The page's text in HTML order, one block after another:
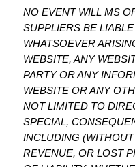
NO EVENT WILL MS
SUPPLIERS BE
WHATSOEVER
WEBSITE, ANY
PARTY OR ANY
WEBSITE OR ANY
NOT LIMITED TO
SPECIAL,
INCLUDING
REVENUE, OR LOST